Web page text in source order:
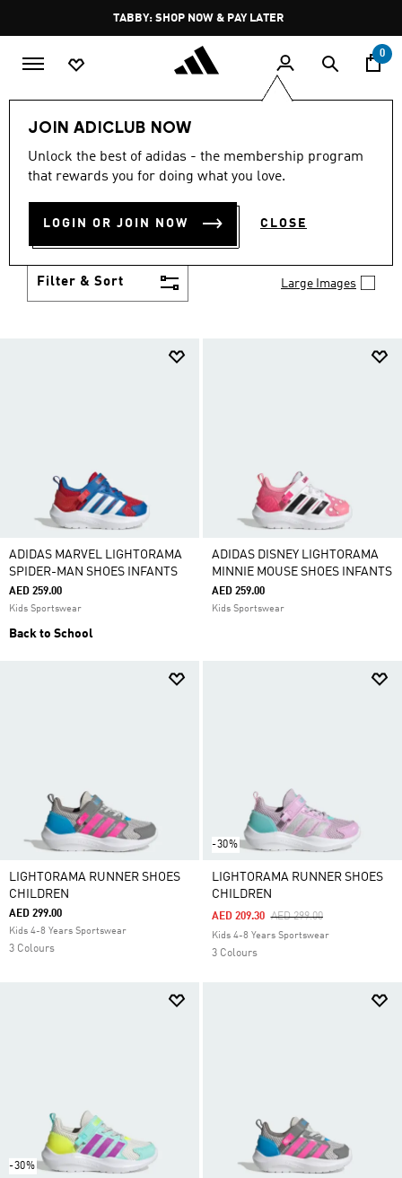
Pause
promotion
rotation
FREE DELIVERY OVER 250 AED
0
JOIN ADICLUB NOW
Unlock the best of adidas - the membership program
that rewards you for doing what you love.
LOGIN OR JOIN NOW CLOSE
Kids Shoes
SHOES
Growth spurt? New sport? Birthday coming up?
adidas has got you covered with the latest kids'
Filter & Sort Large Images
ADIDAS MARVEL LIGHTORAMA
SPIDER-MAN SHOES INFANTS
AED 259.00
Kids Sportswear
Back to School
ADIDAS DISNEY LIGHTORAMA
MINNIE MOUSE SHOES INFANTS
AED 259.00
Kids Sportswear
LIGHTORAMA RUNNER SHOES
CHILDREN
AED 299.00
Kids 4-8 Years Sportswear
3 Colours
-30%
LIGHTORAMA RUNNER SHOES
CHILDREN
Price Reduced From
AED 299.00To
AED 209.30
Kids 4-8 Years Sportswear
3 Colours
-30%